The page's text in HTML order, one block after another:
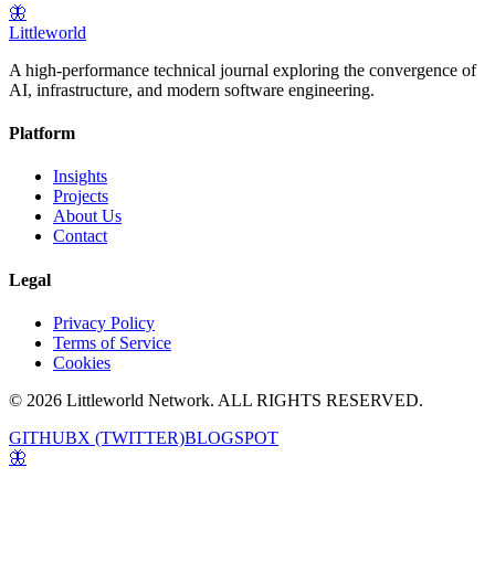
🦋
Littleworld
A high-performance technical journal exploring the convergence of
AI, infrastructure, and modern software engineering.
Platform
Insights
Projects
About Us
Contact
Legal
Privacy Policy
Terms of Service
Cookies
© 2026 Littleworld Network. ALL RIGHTS RESERVED.
GITHUBX (TWITTER)BLOGSPOT
🦋